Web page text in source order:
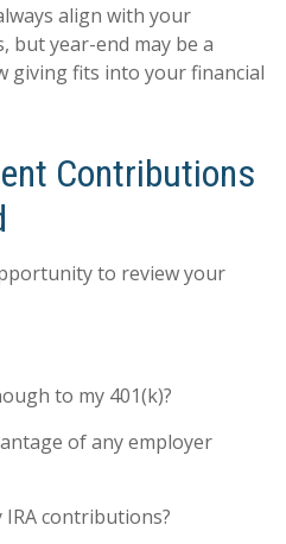
align with your
but year-end may be a
giving fits into your financial
Contributions
to review your
to my 401(k)?
of any employer
IRA contributions?